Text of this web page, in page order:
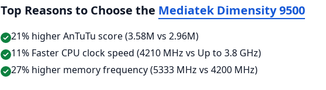
Top Reasons to Choose the Mediatek Dimensity 9500
21% higher AnTuTu score (3.58M vs 2.96M)
11% Faster CPU clock speed (4210 MHz vs Up to 3.8 GHz)
27% higher memory frequency (5333 MHz vs 4200 MHz)